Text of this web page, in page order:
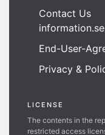
Contact Us
End-User-
Privacy &
LICENSE
The contents in the
restricted access